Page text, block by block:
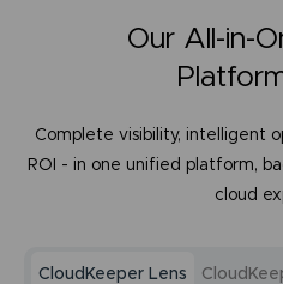
Our All-in-
Complete visibility, intelligent
ROI - in one unified platform,
cloud
CloudKeeper Lens